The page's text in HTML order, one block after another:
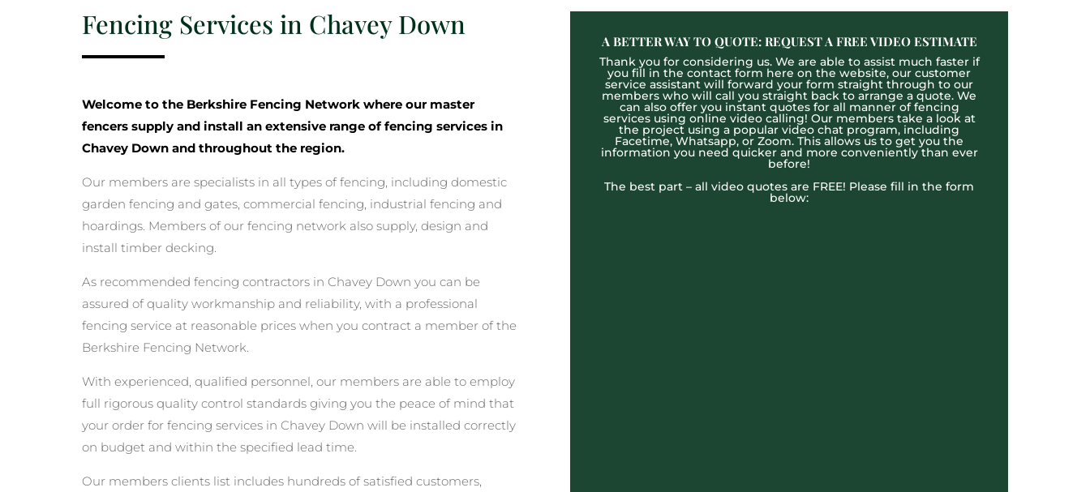
Fencing Services in Chavey Down
Welcome to the Berkshire Fencing Network where our master
fencers supply and install an extensive range of fencing services in
Chavey Down and throughout the region.
Our members are specialists in all types of fencing, including domestic
garden fencing and gates, commercial fencing, industrial fencing and
hoardings. Members of our fencing network also supply, design and
install timber decking.
As recommended fencing contractors in Chavey Down you can be
assured of quality workmanship and reliability, with a professional
fencing service at reasonable prices when you contract a member of the
Berkshire Fencing Network.
With experienced, qualified personnel, our members are able to employ
full rigorous quality control standards giving you the peace of mind that
your order for fencing services in Chavey Down will be installed correctly
on budget and within the specified lead time.
Our members clients list includes hundreds of satisfied customers,
A BETTER WAY TO QUOTE: REQUEST A FREE VIDEO ESTIMATE
Thank you for considering us. We are able to assist much faster if
you fill in the contact form here on the website, our customer
service assistant will forward your form straight through to our
members who will call you straight back to arrange a quote. We
can also offer you instant quotes for all manner of fencing
services using online video calling! Our members take a look at
the project using a popular video chat program, including
Facetime, Whatsapp, or Zoom. This allows us to get you the
information you need quicker and more conveniently than ever
before!
The best part – all video quotes are FREE! Please fill in the form
below: